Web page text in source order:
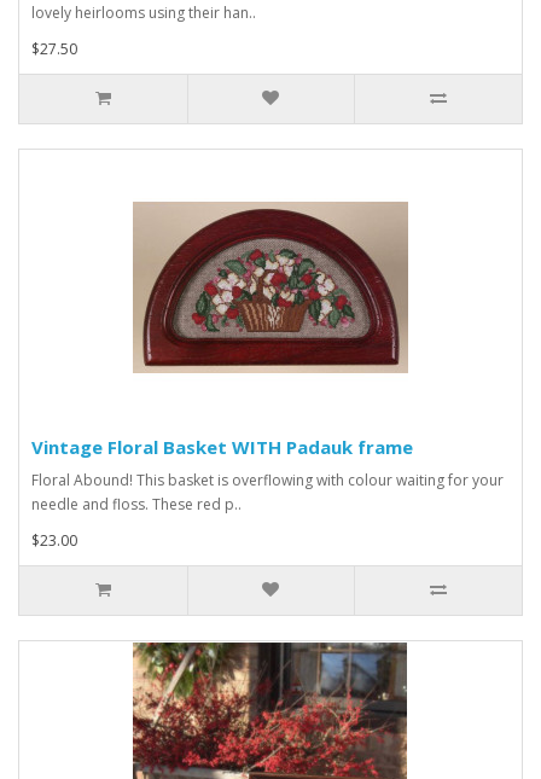
lovely heirlooms using their han..
$27.50
Vintage Floral Basket WITH Padauk frame
Floral Abound! This basket is overflowing with colour waiting for your
needle and floss. These red p..
$23.00